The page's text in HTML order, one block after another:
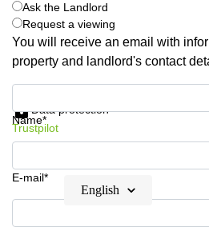
Ask the Landlord
Request a viewing
You will receive an email with
property and landlord's contact
Name*
E-mail*
Data protection
Trustpilot
English